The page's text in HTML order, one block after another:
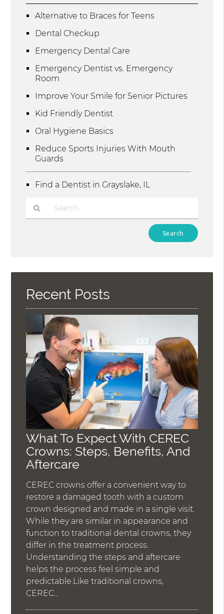
Alternative to Braces for Teens
Dental Checkup
Emergency Dental Care
Emergency Dentist vs. Emergency
Room
Improve Your Smile for Senior Pictures
Kid Friendly Dentist
Oral Hygiene Basics
Reduce Sports Injuries With Mouth
Guards
Find a Dentist in Grayslake, IL
Here
Recent Posts
What To Expect With CEREC
Crowns: Steps, Benefits, And
Aftercare
CEREC crowns offer a convenient way to
restore a damaged tooth with a custom
crown designed and made in a single visit.
While they are similar in appearance and
function to traditional dental crowns, they
differ in the treatment process.
Understanding the steps and aftercare
helps the process feel simple and
predictable.Like traditional crowns,
CEREC…